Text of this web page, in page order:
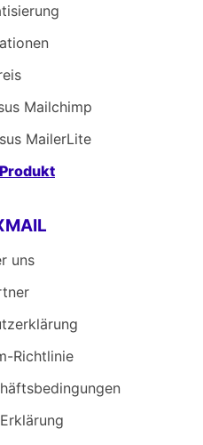
Mailchimp
MailerLite
uns
Richtlinie